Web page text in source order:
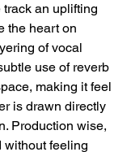
an uplifting
the heart on
of vocal
use of reverb
making it feel
is drawn directly
Production wise,
without feeling